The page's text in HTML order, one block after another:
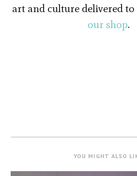
art and culture delivered
our shop.
YOU MIGHT ALSO